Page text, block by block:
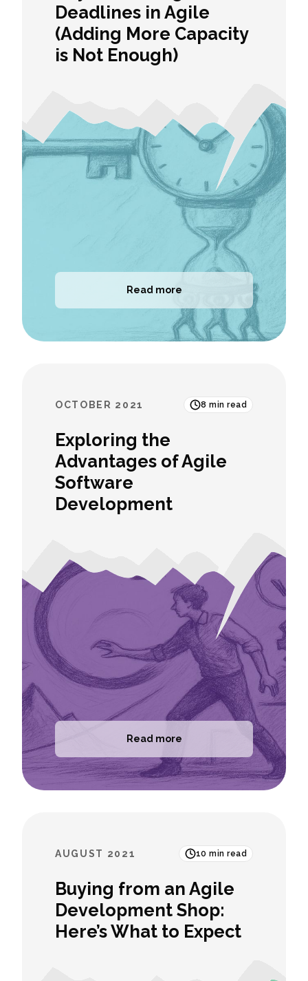
Deadlines in Agile
(Adding More Capacity
is Not Enough)
Read more
OCTOBER 2021 8 min read
Exploring the
Advantages of Agile
Software
Development
Read more
AUGUST 2021 10 min read
Buying from an Agile
Development Shop:
Here’s What to Expect